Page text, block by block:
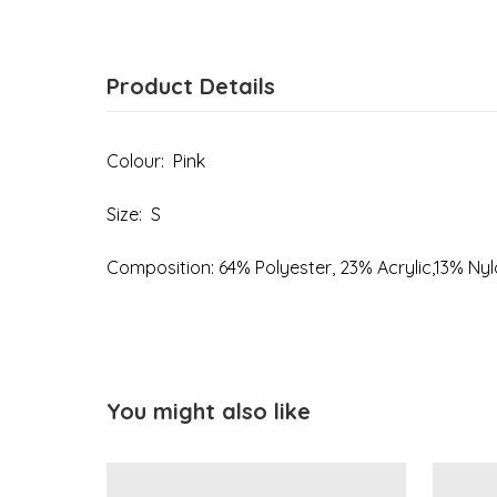
Product Details
Colour: Pink
Size: S
Composition: 64% Polyester, 23% Acrylic,13%
You might also like